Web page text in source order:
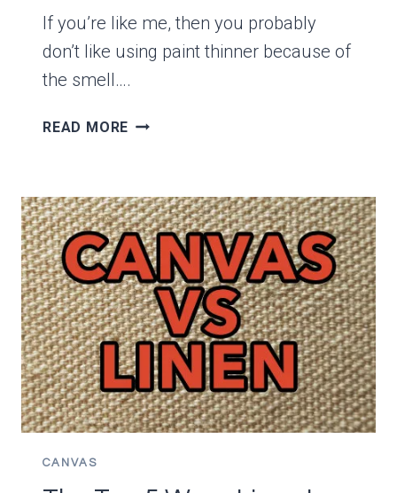
If you’re like me, then you probably
don’t like using paint thinner because of
the smell….
READ MORE THE
USE
OIL
PAINTS
WITHOUT
THINNER
CANVAS